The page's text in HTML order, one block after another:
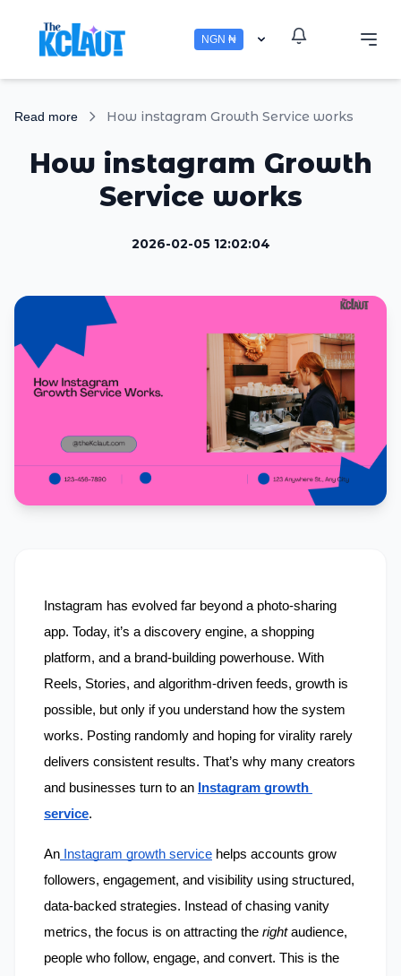
NGN ₦
Read more How instagram Growth Service works
How instagram Growth
Service works
2026-02-05 12:02:04
Instagram has evolved far beyond a photo-sharing
app. Today, it’s a discovery engine, a shopping
platform, and a brand-building powerhouse. With
Reels, Stories, and algorithm-driven feeds, growth is
possible, but only if you understand how the system
works. Posting randomly and hoping for virality rarely
delivers consistent results. That’s why many creators
and businesses turn to an Instagram growth
service.
An Instagram growth service helps accounts grow
followers, engagement, and visibility using structured,
data-backed strategies. Instead of chasing vanity
metrics, the focus is on attracting the right audience,
people who follow, engage, and convert. This is the